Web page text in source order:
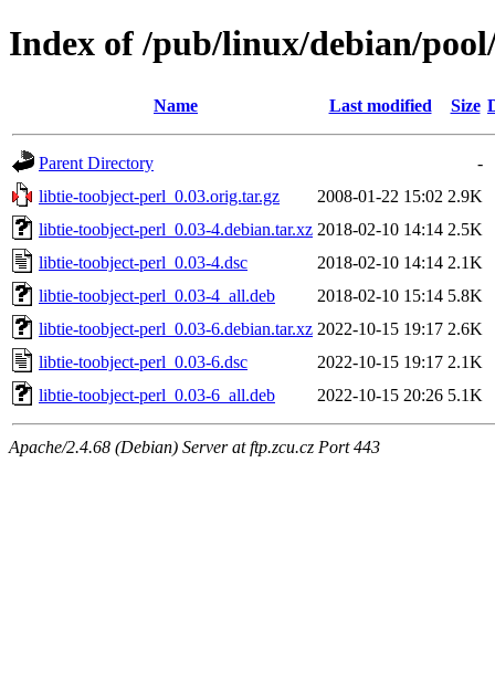
Index of /pub/linux/debian/
Name Last modified Size
Parent Directory
-
libtie-toobject-perl_0.03.orig.tar.gz
2008-01-22 15:02 2.9K
libtie-toobject-perl_0.03-4.debian.tar.xz 2018-02-10 14:14 2.5K
libtie-toobject-perl_0.03-4.dsc
2018-02-10 14:14 2.1K
libtie-toobject-perl_0.03-4_all.deb
2018-02-10 15:14 5.8K
libtie-toobject-perl_0.03-6.debian.tar.xz 2022-10-15 19:17 2.6K
libtie-toobject-perl_0.03-6.dsc
2022-10-15 19:17 2.1K
libtie-toobject-perl_0.03-6_all.deb
2022-10-15 20:26 5.1K
Apache/2.4.68 (Debian) Server at ftp.zcu.cz Port 443